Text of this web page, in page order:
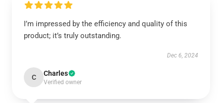
I’m impressed by the efficiency and quality of this
product; it’s truly outstanding.
Dec 6, 2024
C Charles
Verified owner